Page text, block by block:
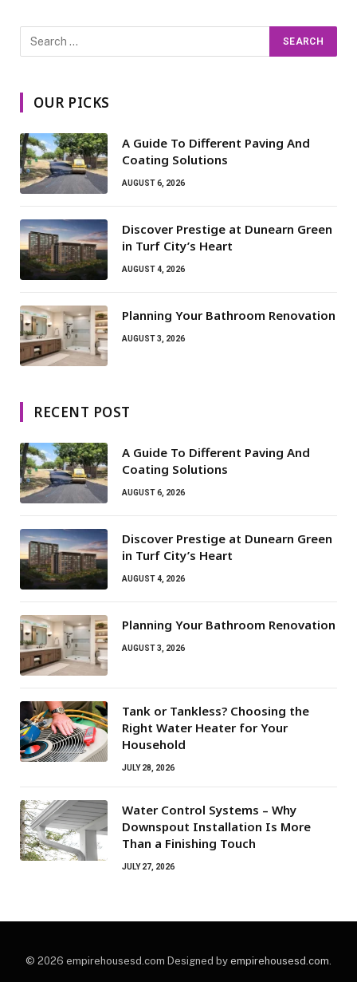
OUR PICKS
A Guide To Different Paving And
Coating Solutions
AUGUST 6, 2026
Discover Prestige at Dunearn Green
in Turf City’s Heart
AUGUST 4, 2026
Planning Your Bathroom Renovation
AUGUST 3, 2026
RECENT POST
A Guide To Different Paving And
Coating Solutions
AUGUST 6, 2026
Discover Prestige at Dunearn Green
in Turf City’s Heart
AUGUST 4, 2026
Planning Your Bathroom Renovation
AUGUST 3, 2026
Tank or Tankless? Choosing the
Right Water Heater for Your
Household
JULY 28, 2026
Water Control Systems – Why
Downspout Installation Is More
Than a Finishing Touch
JULY 27, 2026
© 2026 empirehousesd.com Designed by empirehousesd.com